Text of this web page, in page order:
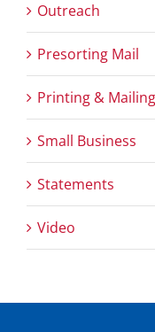
Outreach
Presorting Mail
Printing & Mailing
Small Business
Statements
Video